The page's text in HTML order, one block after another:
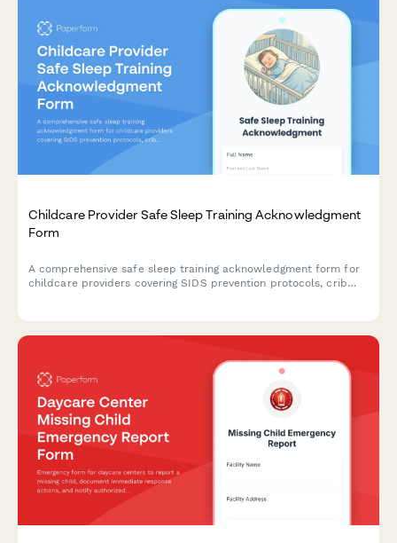
Childcare Provider Safe Sleep Training Acknowledgment
Form
A comprehensive safe sleep training acknowledgment form for
childcare providers covering SIDS prevention protocols, crib